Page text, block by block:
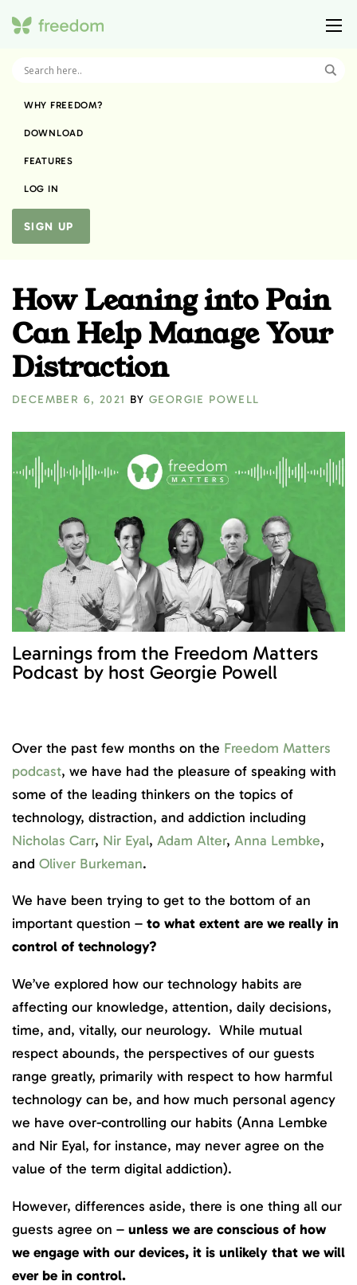
WHY FREEDOM?
DOWNLOAD
FEATURES
LOG IN
SIGN UP
How Leaning into Pain
Can Help Manage Your
Distraction
DECEMBER 6, 2021 BYGEORGIE POWELL
Learnings from the Freedom Matters
Podcast by host Georgie Powell
Over the past few months on the Freedom Matters
podcast, we have had the pleasure of speaking with
some of the leading thinkers on the topics of
technology, distraction, and addiction including
Nicholas Carr, Nir Eyal, Adam Alter, Anna Lembke,
and Oliver Burkeman.
We have been trying to get to the bottom of an
important question – to what extent are we really in
control of technology?
We’ve explored how our technology habits are
affecting our knowledge, attention, daily decisions,
time, and, vitally, our neurology. While mutual
respect abounds, the perspectives of our guests
range greatly, primarily with respect to how harmful
technology can be, and how much personal agency
we have over-controlling our habits (Anna Lembke
and Nir Eyal, for instance, may never agree on the
value of the term digital addiction).
However, differences aside, there is one thing all our
guests agree on – unless we are conscious of how
we engage with our devices, it is unlikely that we will
ever be in control.